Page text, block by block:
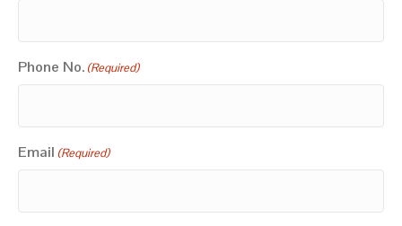
Phone No. (Required)
Email (Required)